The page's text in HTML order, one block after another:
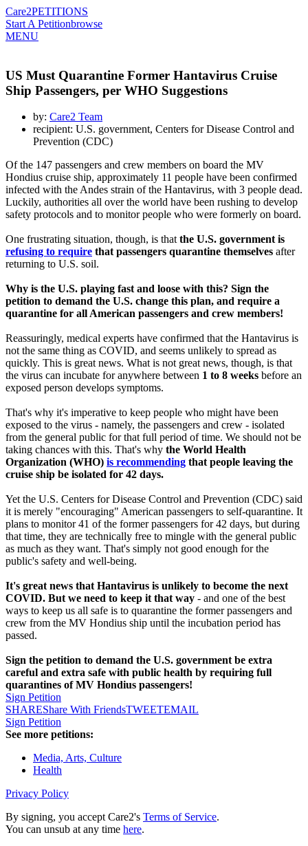
Care2PETITIONS
Start A Petitionbrowse
MENU
US Must Quarantine Former Hantavirus Cruise
Ship Passengers, per WHO Suggestions
by: Care2 Team
recipient: U.S. government, Centers for Disease Control and
Prevention (CDC)
Of the 147 passengers and crew members on board the MV
Hondius cruise ship, approximately 11 people have been confirmed
infected with the Andes strain of the Hantavirus, with 3 people dead.
Luckily, authorities all over the world have been rushing to develop
safety protocols and to monitor people who were formerly on board.
One frustrating situation, though, is thatthe U.S. government is
refusing to require that passengers quarantine themselves after
returning to U.S. soil.
Why is the U.S. playing fast and loose with this? Sign the
petition to demand the U.S. change this plan, and require a
quarantine for all American passengers and crew members!
Reassuringly, medical experts have confirmed that the Hantavirus is
not the same thing as COVID, and seems unlikely to spread as
quickly. This is great news. What is not great news, though, is that
the virus can incubate for anywhere between 1 to 8 weeks before an
exposed person develops symptoms.
That's why it's imperative to keep people who might have been
exposed to the virus - namely, the passengers and crew - isolated
from the general public for that full period of time. We should not be
taking chances with this. That's why the World Health
Organization (WHO) is recommending that people leaving the
cruise ship be isolated for 42 days.
Yet the U.S. Centers for Disease Control and Prevention (CDC) said
it is merely "encouraging" American passengers to self-quarantine. It
plans to monitor 41 of the former passengers for 42 days, but during
that time, they are technically free to mingle with the general public
as much as they want. That's simply not good enough for the
public's safety and well-being.
It's great news that Hantavirus is unlikely to become the next
COVID. But we need to keep it that way - and one of the best
ways to keep us all safe is to quarantine the former passengers and
crew from the MV Hondius ship until the incubation period has
passed.
Sign the petition to demand the U.S. government be extra
careful and extra safe with public health by requiring full
quarantines of MV Hondius passengers!
Sign Petition
SHAREShare With FriendsTWEETEMAIL
Sign Petition
See more petitions:
Media, Arts, Culture
Health
Privacy Policy
By signing, you accept Care2's Terms of Service.
You can unsub at any time here.